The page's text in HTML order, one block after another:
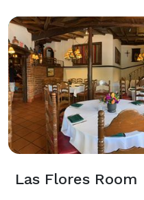
Las Flores Room